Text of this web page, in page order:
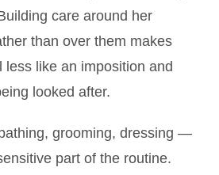
care around her
than over them makes
less like an imposition and
looked after.
grooming, dressing —
part of the routine.